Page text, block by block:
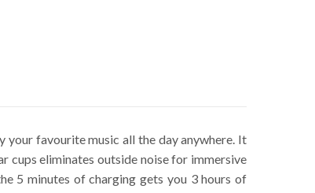
your favourite music all the day anywhere. It
cups eliminates outside noise for immersive
5 minutes of charging gets you 3 hours of